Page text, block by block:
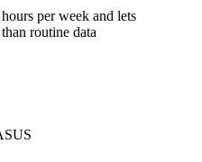
per week and lets
routine data